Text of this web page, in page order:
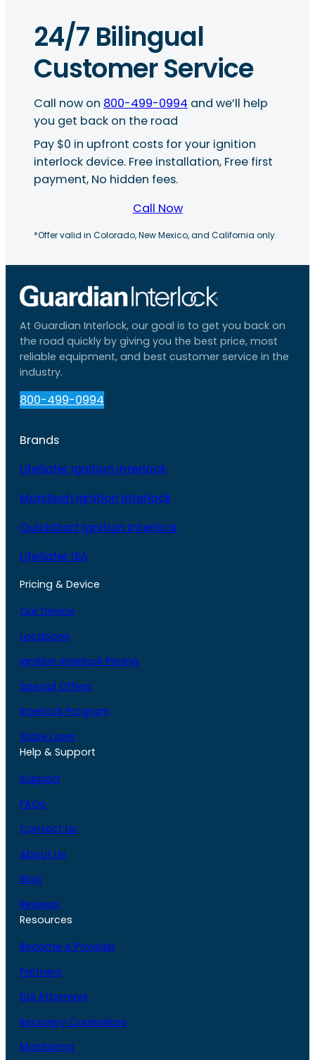
24/7 Bilingual
Customer Service
Call now on 800-499-0994 and we’ll help
you get back on the road
Pay $0 in upfront costs for your ignition
interlock device. Free installation, Free first
payment, No hidden fees.
Call Now
*Offer valid in Colorado, New Mexico, and California only.
At Guardian Interlock, our goal is to get you back on
the road quickly by giving you the best price, most
reliable equipment, and best customer service in the
industry.
800-499-0994
Brands
LifeSafer Ignition Interlock
Monitech Ignition Interlock
QuickStart Ignition Interlock
LifeSafer ISA
Pricing & Device
Our Device
Locations
Ignition Interlock Pricing
Special Offers
Interlock Program
State Laws
Help & Support
Support
FAQs
Contact Us
About Us
Blog
Reviews
Resources
Become A Provider
Partners
DUI Attorneys
Recovery Counselors
Monitoring